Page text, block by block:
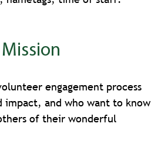
engagement process
and who want to know
of their wonderful